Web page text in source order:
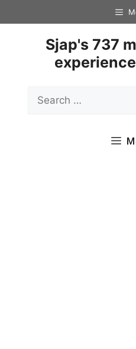
to
Sjap's 737
for: